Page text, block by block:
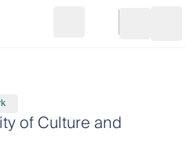
Go to cart
of Culture and